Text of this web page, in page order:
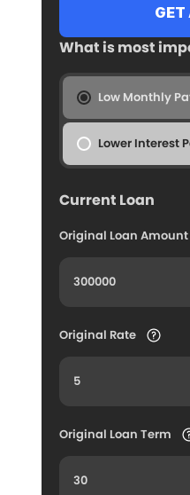
What is most
Low Monthly
Lower Interest
Current Loan
Original Loan Amount
Original Rate
Original Loan Term